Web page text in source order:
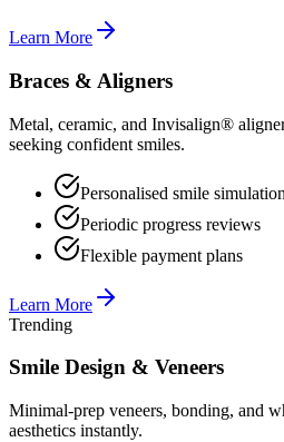
Learn More
Braces & Aligners
Metal, ceramic, and Invisalign®
seeking confident smiles.
Personalised smile simulation
Periodic progress reviews
Flexible payment plans
Learn More
Trending
Smile Design & Veneers
Minimal-prep veneers, bonding, and
aesthetics instantly.